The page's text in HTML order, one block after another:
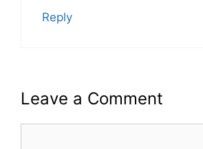
Reply
Leave a Comment